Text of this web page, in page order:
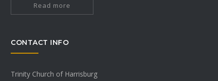
Read more
CONTACT INFO
Trinity Church of Harrisburg